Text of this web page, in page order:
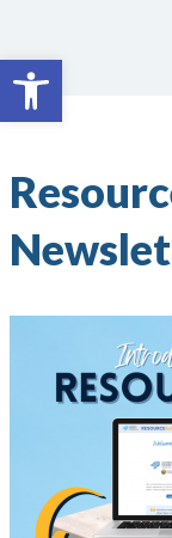
Open toolbar
content